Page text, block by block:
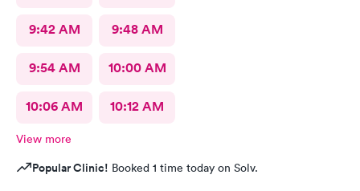
9:42 AM 9:48 AM
9:54 AM 10:00 AM
10:06 AM 10:12 AM
View more
Popular Clinic! Booked 1 time today on Solv.